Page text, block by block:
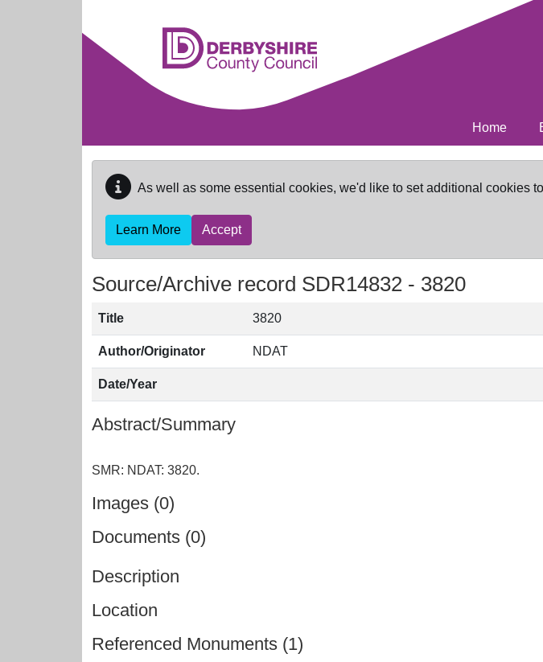
Home
As well as some essential cookies, we'd like to set additional cookies
Learn More Accept
Source/Archive record SDR14832 - 3820
Title 3820
Author/Originator NDAT
Date/Year
Abstract/Summary
Images (0)
Documents (0)
Description
Location
Referenced Monuments (1)